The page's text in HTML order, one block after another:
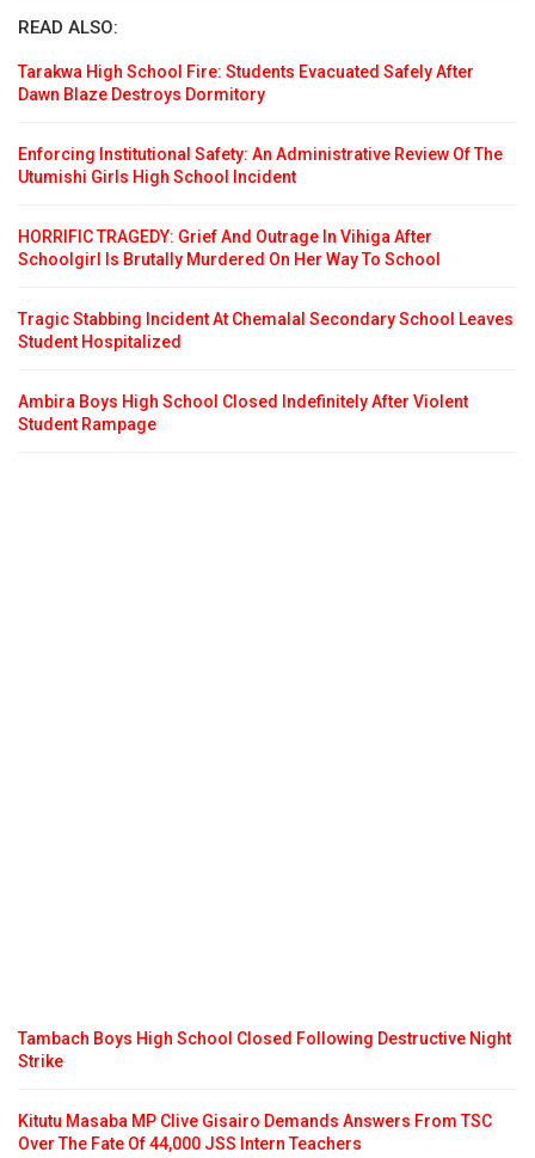
READ ALSO:
Tarakwa High School Fire: Students Evacuated Safely After
Dawn Blaze Destroys Dormitory
Enforcing Institutional Safety: An Administrative Review Of The
Utumishi Girls High School Incident
HORRIFIC TRAGEDY: Grief And Outrage In Vihiga After
Schoolgirl Is Brutally Murdered On Her Way To School
Tragic Stabbing Incident At Chemalal Secondary School Leaves
Student Hospitalized
Ambira Boys High School Closed Indefinitely After Violent
Student Rampage
Tambach Boys High School Closed Following Destructive Night
Strike
Kitutu Masaba MP Clive Gisairo Demands Answers From TSC
Over The Fate Of 44,000 JSS Intern Teachers